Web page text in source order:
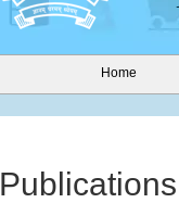
Home
Publications